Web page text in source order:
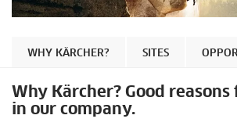
WHY KÄRCHER? SITES
Why Kärcher? Good reasons
in our company.